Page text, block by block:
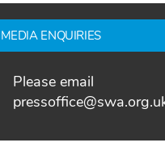
MEDIA ENQUIRIES
Please email